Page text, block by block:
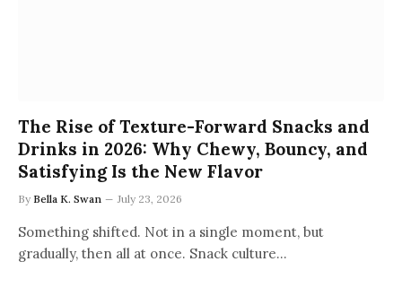
The Rise of Texture-Forward Snacks and
Drinks in 2026: Why Chewy, Bouncy, and
Satisfying Is the New Flavor
By Bella K. Swan July 23, 2026
Something shifted. Not in a single moment, but
gradually, then all at once. Snack culture…